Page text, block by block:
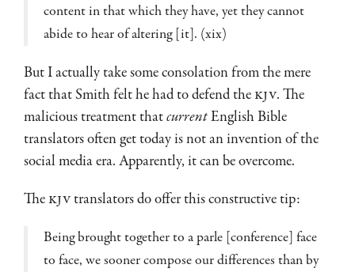
content in that which they have, yet they cannot
abide to hear of altering [it]. (xix)
But I actually take some consolation from the mere
fact that Smith felt he had to defend theKJV. The
malicious treatment thatcurrentEnglish Bible
translators often get today is not an invention of the
social media era. Apparently, it can be overcome.
TheKJVtranslators do offer this constructive tip:
Being brought together to a parle [conference] face
to face, we sooner compose our differences than by